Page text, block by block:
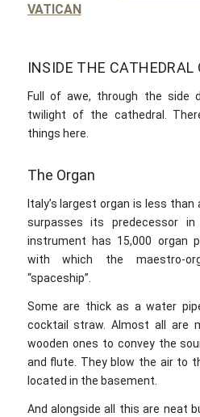
VATICAN
INSIDE THE CATHEDRAL
Full of awe, through the side
twilight of the cathedral.
things here.
The Organ
Italy’s largest organ is less
surpasses its predecessor
instrument has 15,000 organ
with which the maestro-
“spaceship”.
Some are thick as a water
cocktail straw. Almost all are
wooden ones to convey the
and flute. They blow the air to
located in the basement.
And alongside all this are neat